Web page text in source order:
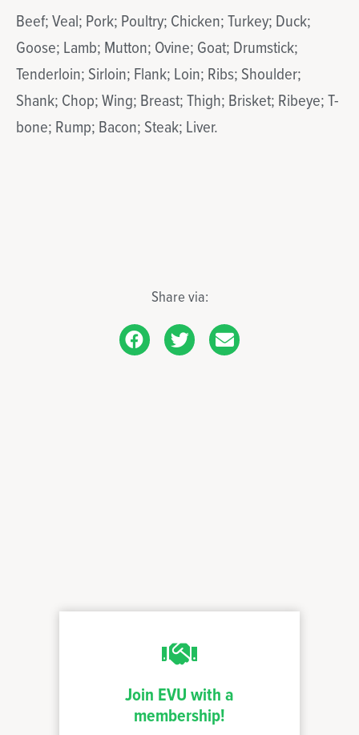
Beef; Veal; Pork; Poultry; Chicken; Turkey; Duck;
Goose; Lamb; Mutton; Ovine; Goat; Drumstick;
Tenderloin; Sirloin; Flank; Loin; Ribs; Shoulder;
Shank; Chop; Wing; Breast; Thigh; Brisket; Ribeye; T-
bone; Rump; Bacon; Steak; Liver.
Share via:
Join EVU with a
membership!